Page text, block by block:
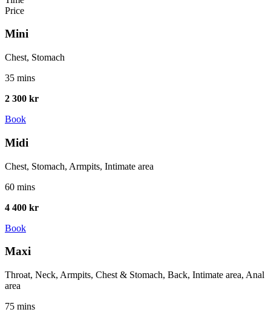
Price
Mini
Chest, Stomach
35 mins
2 300 kr
Book
Midi
Chest, Stomach, Armpits, Intimate area
60 mins
4 400 kr
Book
Maxi
Throat, Neck, Armpits, Chest & Stomach, Back, Intimate area, Anal
area
75 mins